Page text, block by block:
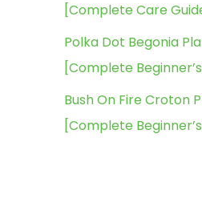
[Complete Care
Polka Dot Begonia
[Complete
Bush On Fire Croton
[Complete